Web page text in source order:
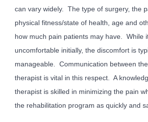
can vary widely. The type of surgery, the
physical fitness/state of health, age and
how much pain patients may have. While
uncomfortable initially, the discomfort is
manageable. Communication between
therapist is vital in this respect. A
therapist is skilled in minimizing the pain
the rehabilitation program as quickly and